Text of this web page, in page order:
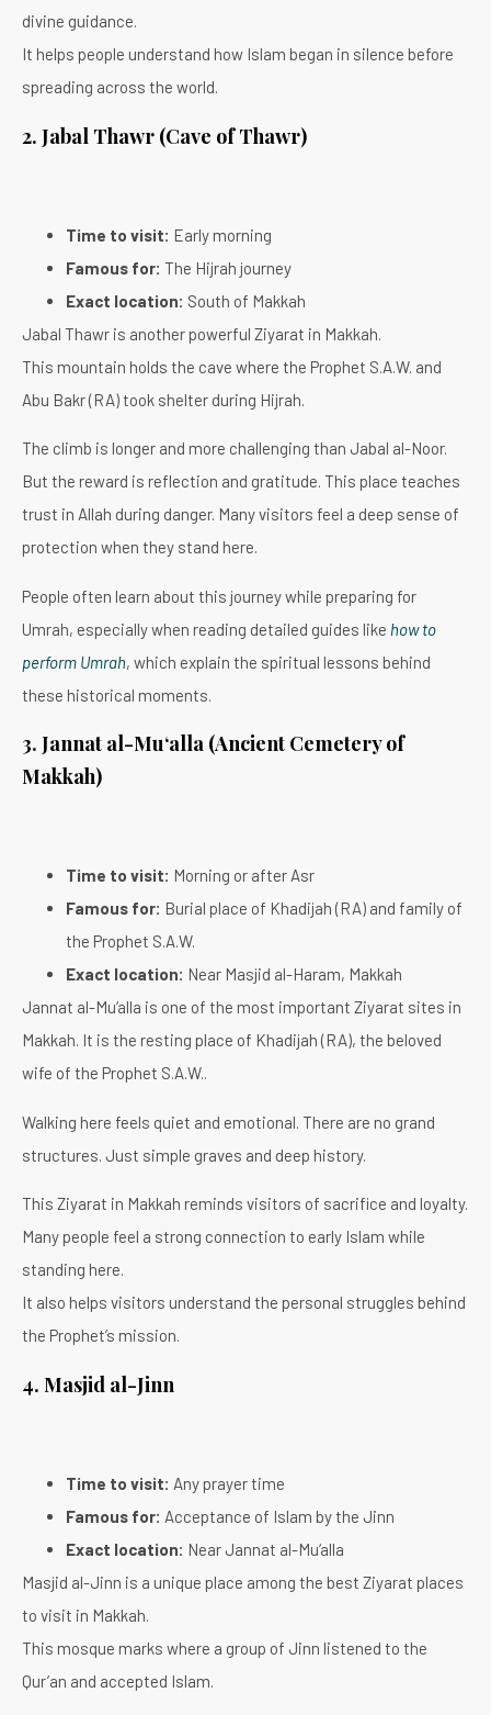
divine guidance.
It helps people understand how Islam began in silence before
spreading across the world.
2. Jabal Thawr (Cave of Thawr)
Time to visit: Early morning
Famous for: The Hijrah journey
Exact location: South of Makkah
Jabal Thawr is another powerful Ziyarat in Makkah.
This mountain holds the cave where the Prophet S.A.W. and
Abu Bakr (RA) took shelter during Hijrah.
The climb is longer and more challenging than Jabal al-Noor.
But the reward is reflection and gratitude. This place teaches
trust in Allah during danger. Many visitors feel a deep sense of
protection when they stand here.
People often learn about this journey while preparing for
Umrah, especially when reading detailed guides like how to
perform Umrah, which explain the spiritual lessons behind
these historical moments.
3. Jannat al-Mu‘alla (Ancient Cemetery of
Makkah)
Time to visit: Morning or after Asr
Famous for: Burial place of Khadijah (RA) and family of
the Prophet S.A.W.
Exact location: Near Masjid al-Haram, Makkah
Jannat al-Mu‘alla is one of the most important Ziyarat sites in
Makkah. It is the resting place of Khadijah (RA), the beloved
wife of the Prophet S.A.W..
Walking here feels quiet and emotional. There are no grand
structures. Just simple graves and deep history.
This Ziyarat in Makkah reminds visitors of sacrifice and loyalty.
Many people feel a strong connection to early Islam while
standing here.
It also helps visitors understand the personal struggles behind
the Prophet’s mission.
4. Masjid al-Jinn
Time to visit: Any prayer time
Famous for: Acceptance of Islam by the Jinn
Exact location: Near Jannat al-Mu‘alla
Masjid al-Jinn is a unique place among the best Ziyarat places
to visit in Makkah.
This mosque marks where a group of Jinn listened to the
Qur’an and accepted Islam.